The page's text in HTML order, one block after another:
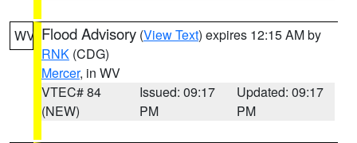
WV Flood Advisory (View Text) expires 12:15 AM by
RNK (CDG)
Mercer, in WV
VTEC# 84
(NEW)
Issued: 09:17
PM
Updated: 09:17
PM